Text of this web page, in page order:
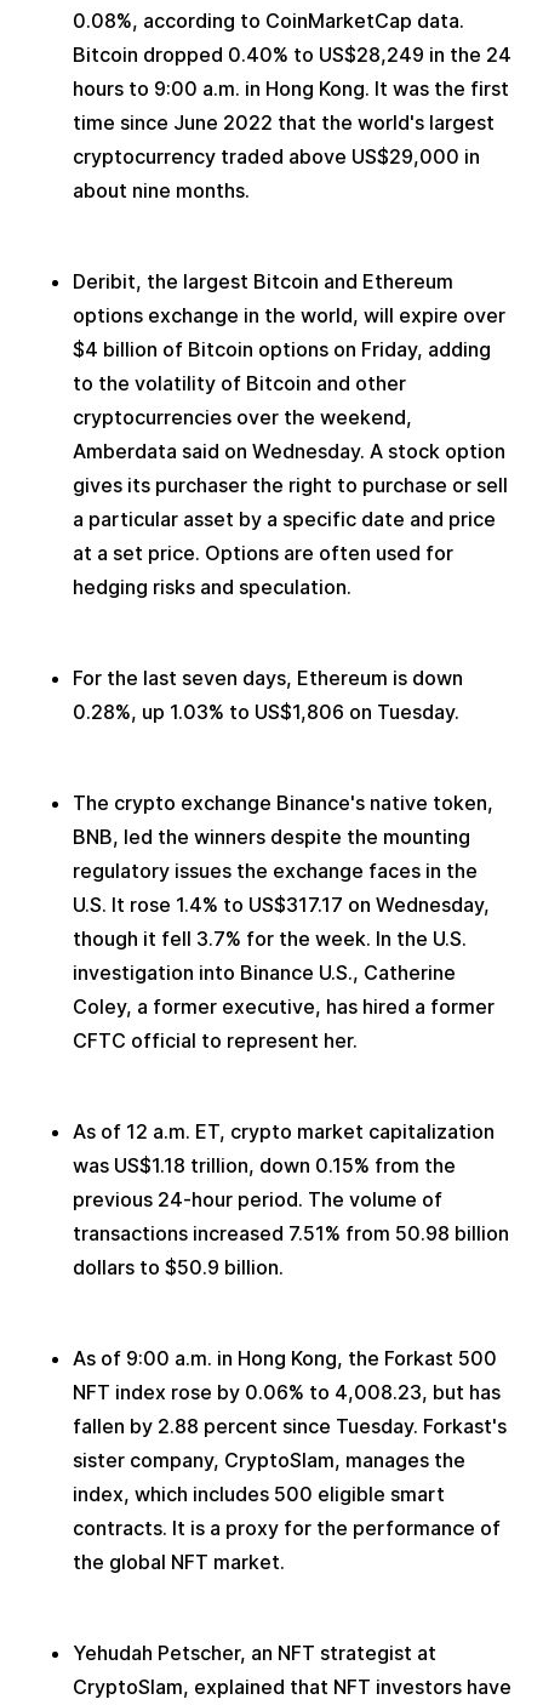
0.08%, according to CoinMarketCap data.
Bitcoin dropped 0.40% to US$28,249 in the 24
hours to 9:00 a.m. in Hong Kong. It was the first
time since June 2022 that the world's largest
cryptocurrency traded above US$29,000 in
about nine months.
Deribit, the largest Bitcoin and Ethereum
options exchange in the world, will expire over
$4 billion of Bitcoin options on Friday, adding
to the volatility of Bitcoin and other
cryptocurrencies over the weekend,
Amberdata said on Wednesday. A stock option
gives its purchaser the right to purchase or sell
a particular asset by a specific date and price
at a set price. Options are often used for
hedging risks and speculation.
For the last seven days, Ethereum is down
0.28%, up 1.03% to US$1,806 on Tuesday.
The crypto exchange Binance's native token,
BNB, led the winners despite the mounting
regulatory issues the exchange faces in the
U.S. It rose 1.4% to US$317.17 on Wednesday,
though it fell 3.7% for the week. In the U.S.
investigation into Binance U.S., Catherine
Coley, a former executive, has hired a former
CFTC official to represent her.
As of 12 a.m. ET, crypto market capitalization
was US$1.18 trillion, down 0.15% from the
previous 24-hour period. The volume of
transactions increased 7.51% from 50.98 billion
dollars to $50.9 billion.
As of 9:00 a.m. in Hong Kong, the Forkast 500
NFT index rose by 0.06% to 4,008.23, but has
fallen by 2.88 percent since Tuesday. Forkast's
sister company, CryptoSlam, manages the
index, which includes 500 eligible smart
contracts. It is a proxy for the performance of
the global NFT market.
Yehudah Petscher, an NFT strategist at
CryptoSlam, explained that NFT investors have